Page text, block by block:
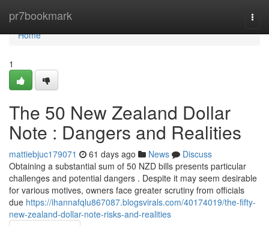
pr7bookmark
Home
Home
1
The 50 New Zealand Dollar
Note : Dangers and Realities
mattiebjuc179071 61 days ago News
Discuss
Obtaining a substantial sum of 50 NZD bills presents particular
challenges and potential dangers . Despite it may seem desirable
for various motives, owners face greater scrutiny from officials
due https://ihannafqlu867087.blogsvirals.com/40174019/the-fifty-
new-zealand-dollar-note-risks-and-realities